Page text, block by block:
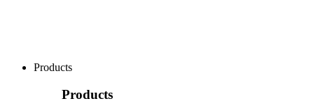
Products
Products